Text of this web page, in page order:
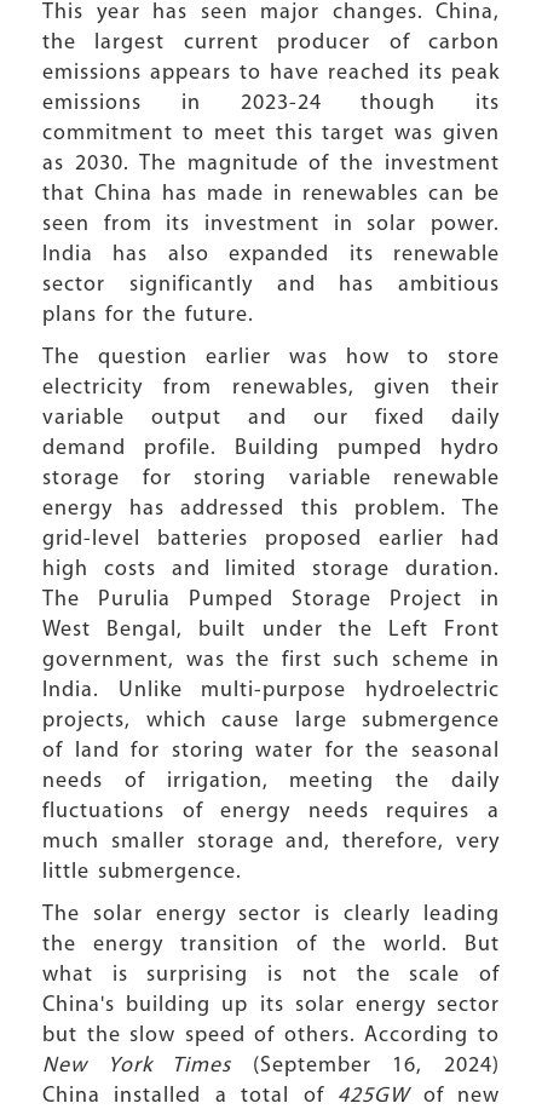
This year has seen major changes. China,
the largest current producer of carbon
emissions appears to have reached its peak
emissions in 2023-24 though its
commitment to meet this target was given
as 2030. The magnitude of the investment
that China has made in renewables can be
seen from its investment in solar power.
India has also expanded its renewable
sector significantly and has ambitious
plans for the future.
The question earlier was how to store
electricity from renewables, given their
variable output and our fixed daily
demand profile. Building pumped hydro
storage for storing variable renewable
energy has addressed this problem. The
grid-level batteries proposed earlier had
high costs and limited storage duration.
The Purulia Pumped Storage Project in
West Bengal, built under the Left Front
government, was the first such scheme in
India. Unlike multi-purpose hydroelectric
projects, which cause large submergence
of land for storing water for the seasonal
needs of irrigation, meeting the daily
fluctuations of energy needs requires a
much smaller storage and, therefore, very
little submergence.
The solar energy sector is clearly leading
the energy transition of the world. But
what is surprising is not the scale of
China's building up its solar energy sector
but the slow speed of others. According to
New York Times (September 16, 2024)
China installed a total of 425GW of new